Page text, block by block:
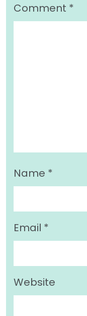
Comment *
Name *
Email *
Website